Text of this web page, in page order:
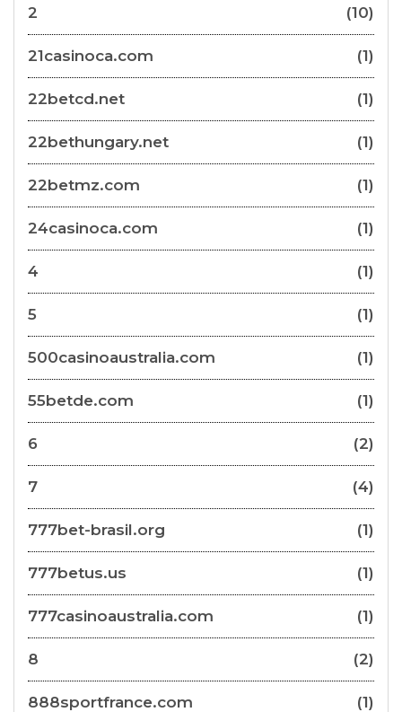
2 (10)
21casinoca.com (1)
22betcd.net (1)
22bethungary.net (1)
22betmz.com (1)
24casinoca.com (1)
4 (1)
5 (1)
500casinoaustralia.com (1)
55betde.com (1)
6 (2)
7 (4)
777bet-brasil.org (1)
777betus.us (1)
777casinoaustralia.com (1)
8 (2)
888sportfrance.com (1)